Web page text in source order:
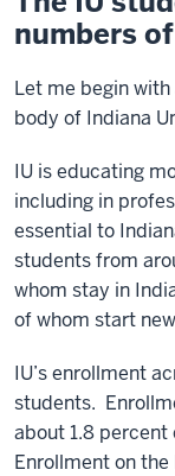
numbers
Let me begin
body of Indiana
IU is educating
including in
essential to
students from
whom stay in
of whom start
IU’s enrollment
students.
about 1.8
Enrollment on